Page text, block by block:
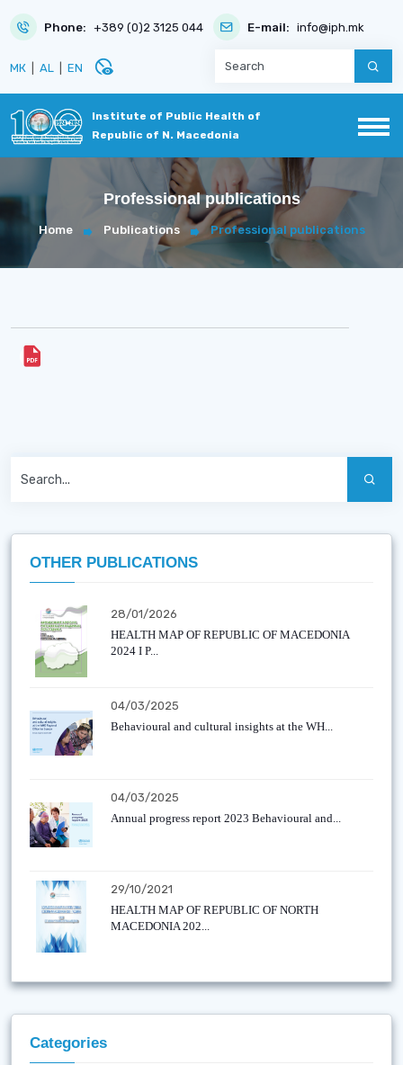
Phone: +389 (0)2 3125 044 E-mail: info@iph.mk
МК AL EN disabled_visible
Institute of Public Health of
Republic of N. Macedonia
Professional publications
Home Publications Professional publications
OTHER PUBLICATIONS
28/01/2026
HEALTH MAP OF REPUBLIC OF MACEDONIA
2024 I P...
04/03/2025
Behavioural and cultural insights at the WH...
04/03/2025
Annual progress report 2023 Behavioural and...
29/10/2021
HEALTH MAP OF REPUBLIC OF NORTH
MACEDONIA 202...
Categories